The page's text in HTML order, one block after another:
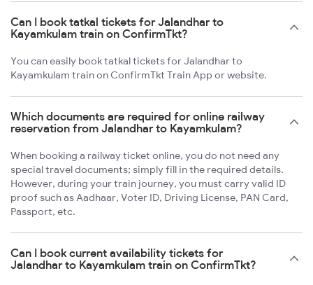
Can I book tatkal tickets for Jalandhar to
Kayamkulam train on ConfirmTkt?
You can easily book tatkal tickets for Jalandhar to
Kayamkulam train on ConfirmTkt Train App or website.
Which documents are required for online railway
reservation from Jalandhar to Kayamkulam?
When booking a railway ticket online, you do not need any
special travel documents; simply fill in the required details.
However, during your train journey, you must carry valid ID
proof such as Aadhaar, Voter ID, Driving License, PAN Card,
Passport, etc.
Can I book current availability tickets for
Jalandhar to Kayamkulam train on ConfirmTkt?